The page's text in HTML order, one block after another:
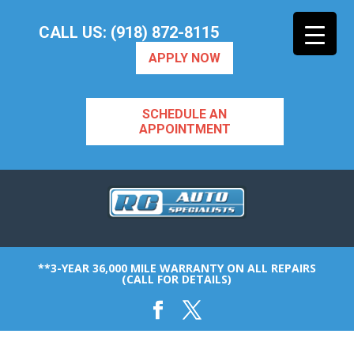
CALL US: (918) 872-8115
APPLY NOW
SCHEDULE AN
APPOINTMENT
**3-YEAR 36,000 MILE WARRANTY ON ALL REPAIRS
(CALL FOR DETAILS)